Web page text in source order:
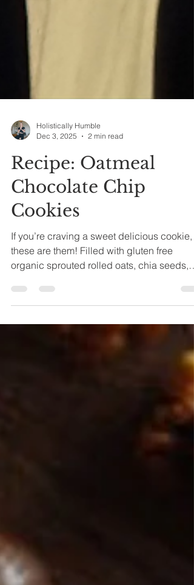
Holistically Humble
Dec 3, 2025
2 min read
Recipe: Oatmeal
Chocolate Chip
Cookies
If you’re craving a sweet delicious cookie,
these are them! Filled with gluten free
and of course chocolate chips, these will
sure to hit you in your feels. Is that even the
right saying? Anywho… I always hit “jump
add those to my recipes so you don’t have
read and/or scroll a long way to get to the
goods. But if you are reading this, hel